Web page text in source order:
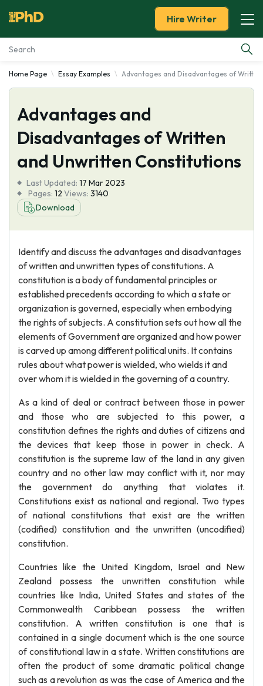
Essay Examples
Services
Tools
About Us
Hire Writer
Home Page Essay Examples Advantages and Disadvantages of
Advantages and
Disadvantages of Written
and Unwritten Constitutions
Last Updated: 17 Mar 2023
Pages: 12 Views: 3140
Download
Identify and discuss the advantages and disadvantages
of written and unwritten types of constitutions. A
constitution is a body of fundamental principles or
established precedents according to which a state or
organization is governed, especially when embodying
the rights of subjects. A constitution sets out how all the
elements of Government are organized and how power
is carved up among different political units. It contains
rules about what power is wielded, who wields it and
over whom it is wielded in the governing of a country.
As a kind of deal or contract between those in power
and those who are subjected to this power, a
constitution defines the rights and duties of citizens and
the devices that keep those in power in check. A
constitution is the supreme law of the land in any given
country and no other law may conflict with it, nor may
the government do anything that violates it.
Constitutions exist as national and regional. Two types
of national constitutions that exist are the written
(codified) constitution and the unwritten (uncodified)
constitution.
Countries like the United Kingdom, Israel and New
Zealand possess the unwritten constitution while
countries like India, United States and states of the
Commonwealth Caribbean possess the written
constitution. A written constitution is one that is
contained in a single document which is the one source
of constitutional law in a state. Written constitutions are
often the product of some dramatic political change
such as a revolution as was the case of America and the